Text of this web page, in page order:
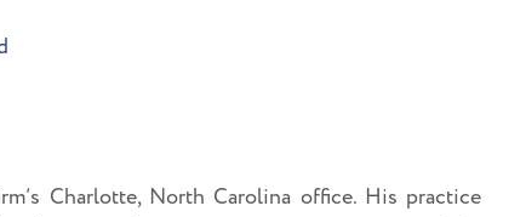
Charlotte, North Carolina office. His practice